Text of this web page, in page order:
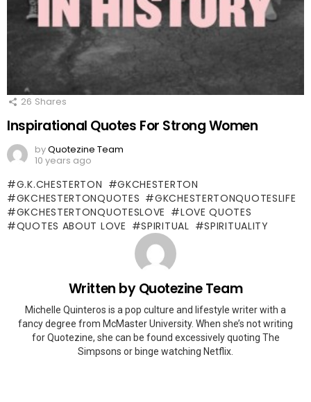
26 Shares
Inspirational Quotes For Strong Women
byQuotezine Team
10 years ago
G.K.CHESTERTON
GKCHESTERTON
GKCHESTERTONQUOTES
GKCHESTERTONQUOTESLIFE
GKCHESTERTONQUOTESLOVE
LOVE QUOTES
QUOTES ABOUT LOVE
SPIRITUAL SPIRITUALITY
Written byQuotezine Team
Michelle Quinteros is a pop culture and lifestyle writer with a
fancy degree from McMaster University. When she’s not writing
for Quotezine, she can be found excessively quoting The
Simpsons or binge watching Netflix.